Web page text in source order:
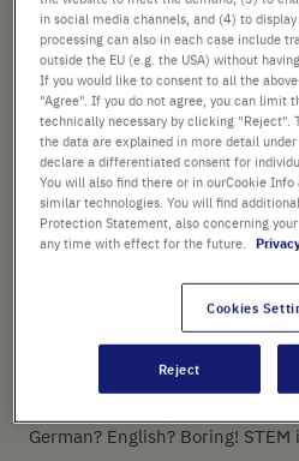
Careers
without
barriers.
What counts more than the
asked teenagers what they think
subjects, careers in laboratories,
surveyed not one, two or three,
people aged 16 to 19 from
German? English? Boring! STEM
in social media channels, and (4) to
processing can also in each case include
outside the EU (e.g. the USA) without
If you would like to consent to all the
"Agree". If you do not agree, you can limit
technically necessary by clicking "Reject".
the data are explained in more detail
declare a differentiated consent for
You will also find there or in ourCookie
similar technologies. You will find
Protection Statement, also concerning
any time with effect for the future.
Cookies
Reject